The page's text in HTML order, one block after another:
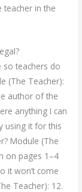
teacher in the
so teachers do
(The Teacher):
author of the
anything I can
using it for this
Module (The
on pages 1–4
it won’t come
Teacher): 12.